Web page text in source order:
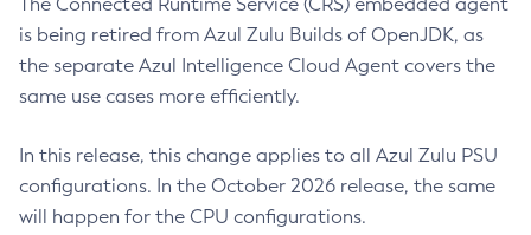
is being retired from Azul Zulu Builds of OpenJDK, as
the separate Azul Intelligence Cloud Agent covers the
same use cases more efficiently.
In this release, this change applies to all Azul Zulu PSU
configurations. In the October 2026 release, the same
will happen for the CPU configurations.